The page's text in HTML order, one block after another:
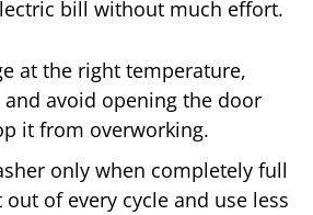
bill without much effort.
at the right temperature,
avoid opening the door
it from overworking.
only when completely full
of every cycle and use less